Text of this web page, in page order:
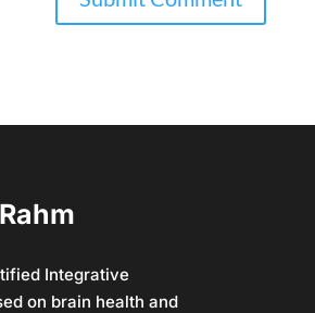
Integrative
on brain health and